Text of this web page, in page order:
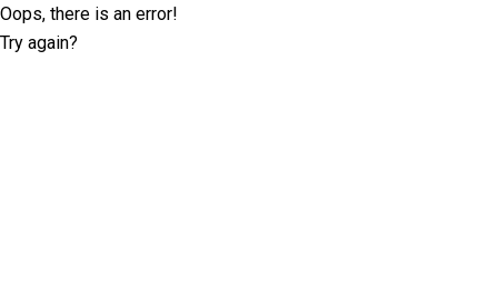
Oops, there is an error!
Try again?